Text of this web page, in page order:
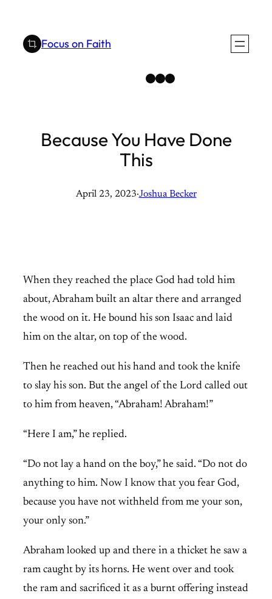
content
Focus on Faith
Instagram
Facebook
YouTube
Because You Have Done
This
April 23, 2023·Joshua Becker
When they reached the place God had told him
about, Abraham built an altar there and arranged
the wood on it. He bound his son Isaac and laid
him on the altar, on top of the wood.
Then he reached out his hand and took the knife
to slay his son. But the angel of the Lord called out
to him from heaven, “Abraham! Abraham!”
“Here I am,” he replied.
“Do not lay a hand on the boy,” he said. “Do not do
anything to him. Now I know that you fear God,
because you have not withheld from me your son,
your only son.”
Abraham looked up and there in a thicket he saw a
ram caught by its horns. He went over and took
the ram and sacrificed it as a burnt offering instead